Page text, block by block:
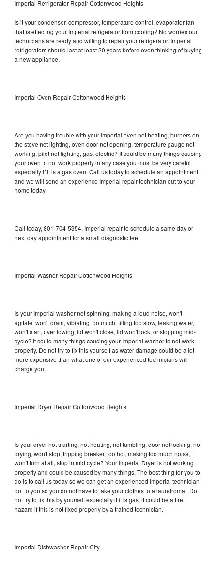
Imperial Refrigerator Repair Cottonwood Heights
Is it your condenser, compressor, temperature control, evaporator fan
that is effecting your Imperial refrigerator from cooling? No worries our
technicians are ready and willing to repair your refrigerator. Imperial
refrigerators should last at least 20 years before even thinking of buying
a new appliance.
Imperial Oven Repair Cottonwood Heights
Are you having trouble with your Imperial oven not heating, burners on
the stove not lighting, oven door not opening, temperature gauge not
working, pilot not lighting, gas, electric? It could be many things causing
your oven to not work properly in any case you must be very careful
especially if it is a gas oven. Call us today to schedule an appointment
and we will send an experience Imperial repair technician out to your
home today.
Call today, 801-704-5354, Imperial repair to schedule a same day or
next day appointment for a small diagnostic fee
Imperial Washer Repair Cottonwood Heights
Is your Imperial washer not spinning, making a loud noise, won't
agitate, won't drain, vibrating too much, filling too slow, leaking water,
won't start, overflowing, lid won't close, lid won't lock, or stopping mid-
cycle? It could many things causing your Imperial washer to not work
properly. Do not try to fix this yourself as water damage could be a lot
more expensive than what one of our experienced technicians will
charge you.
Imperial Dryer Repair Cottonwood Heights
Is your dryer not starting, not heating, not tumbling, door not locking, not
drying, won't stop, tripping breaker, too hot, making too much noise,
won't turn at all, stop in mid cycle? Your Imperial Dryer is not working
properly and could be caused by many things. The best thing for you to
do is to call us today so we can get an experienced Imperial technician
out to you so you do not have to take your clothes to a laundromat. Do
not try to fix this by yourself especially if it is gas, it could be a fire
hazard if this is not fixed properly by a trained technician.
Imperial Dishwasher Repair City